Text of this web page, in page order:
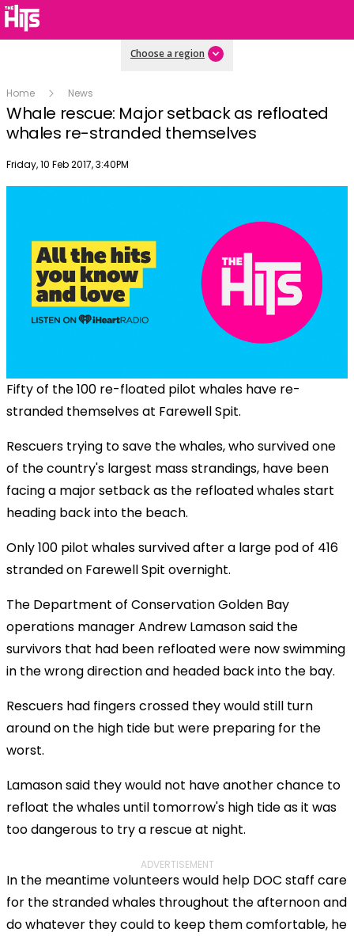
Choose a region
Home News
Whale rescue: Major setback as refloated
whales re-stranded themselves
Publish date
Friday, 10 Feb 2017, 3:40PM
Fifty of the 100 re-floated pilot whales have re-
stranded themselves at Farewell Spit.
Rescuers trying to save the whales, who survived one
of the country's largest mass strandings, have been
facing a major setback as the refloated whales start
heading back into the beach.
Only 100 pilot whales survived after a large pod of 416
stranded on Farewell Spit overnight.
The Department of Conservation Golden Bay
operations manager Andrew Lamason said the
survivors that had been refloated were now swimming
in the wrong direction and headed back into the bay.
Rescuers had fingers crossed they would still turn
around on the high tide but were preparing for the
worst.
Lamason said they would not have another chance to
refloat the whales until tomorrow's high tide as it was
too dangerous to try a rescue at night.
ADVERTISEMENT
In the meantime volunteers would help DOC staff care
for the stranded whales throughout the afternoon and
do whatever they could to keep them comfortable, he